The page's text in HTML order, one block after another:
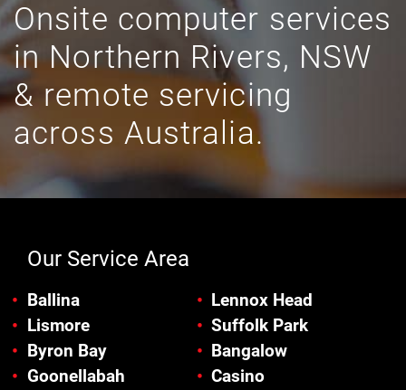
Onsite computer services
in Northern Rivers, NSW
& remote servicing
across Australia.
Our Service Area
Ballina
Lismore
Byron Bay
Goonellabah
Lennox Head
Suffolk Park
Bangalow
Casino